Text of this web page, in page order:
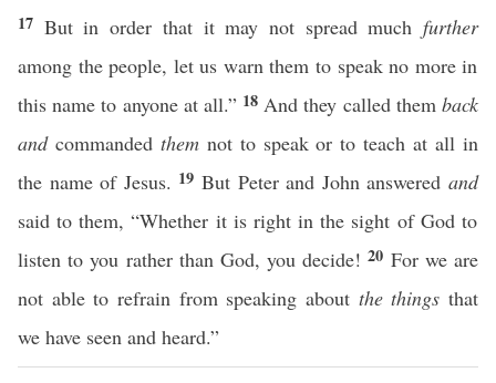
17 But in order that it may not spread muchfurther
among the people, let us warn them to speak no more in
this name to anyone at all.” 18 And they called themback
andcommanded themnot to speak or to teach at all in
the name of Jesus. 19But Peter and John answeredand
said to them, “Whether it is right in the sight of God to
listen to you rather than God, you decide!20 For we are
not able to refrain from speaking about the things that
we have seen and heard.”